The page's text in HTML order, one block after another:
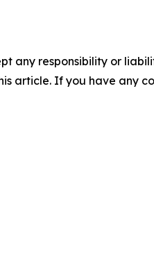
any responsibility or
article. If you have any